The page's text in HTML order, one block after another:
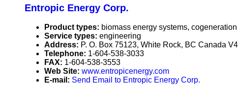
Entropic Energy Corp.
Product types: biomass energy systems,
Service types: engineering
Address: P. O. Box 75123, White Rock, BC Canada
Telephone: 1-604-538-3033
FAX: 1-604-538-3553
Web Site: www.entropicenergy.com
E-mail: Send Email to Entropic Energy Corp.